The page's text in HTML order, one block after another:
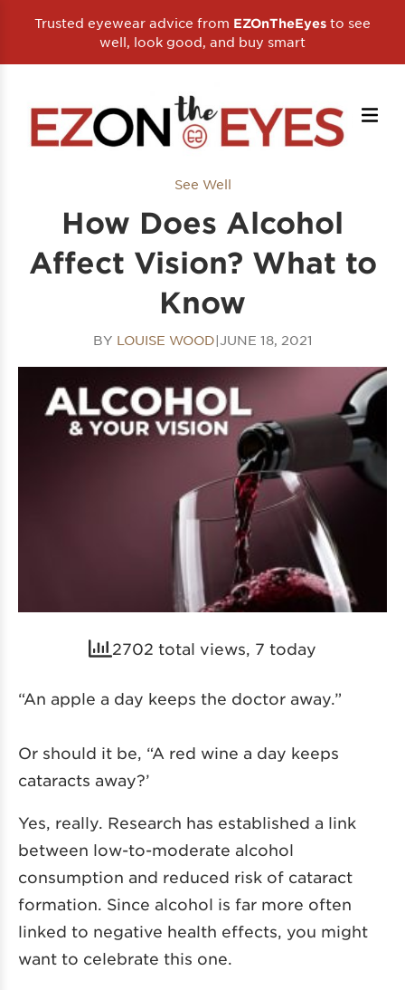
Trusted eyewear advice from EZOnTheEyes to see
well, look good, and buy smart
See Well
How Does Alcohol
Affect Vision? What to
Know
BY LOUISE WOOD|JUNE 18, 2021
2702 total views, 7 today
“An apple a day keeps the doctor away.”
Or should it be, “A red wine a day keeps
cataracts away?’
Yes, really. Research has established a link
between low-to-moderate alcohol
consumption and reduced risk of cataract
formation. Since alcohol is far more often
linked to negative health effects, you might
want to celebrate this one.